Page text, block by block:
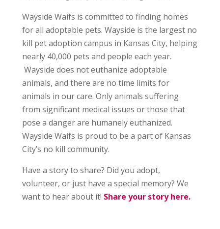
Wayside Waifs is committed to finding homes
for all adoptable pets. Wayside is the largest no
kill pet adoption campus in Kansas City, helping
nearly 40,000 pets and people each year.
Wayside does not euthanize adoptable
animals, and there are no time limits for
animals in our care. Only animals suffering
from significant medical issues or those that
pose a danger are humanely euthanized.
Wayside Waifs is proud to be a part of Kansas
City’s no kill community.
Have a story to share? Did you adopt,
volunteer, or just have a special memory? We
want to hear about it! Share your story here.